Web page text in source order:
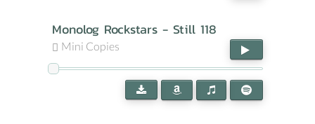
Monolog Rockstars - Still 118
Mini Copies